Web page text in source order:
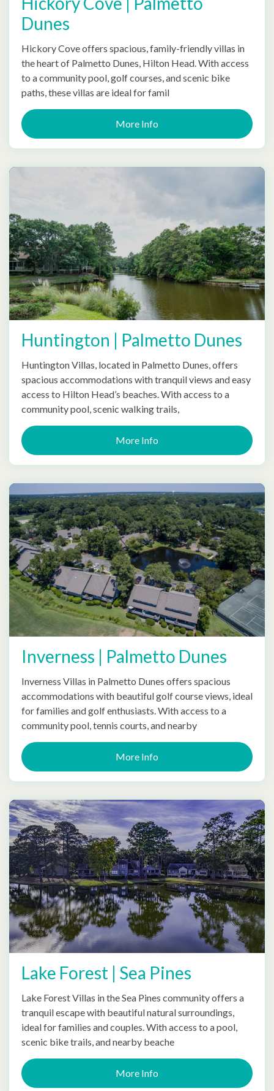
Dunes
Hickory Cove offers spacious, family-friendly villas in
the heart of Palmetto Dunes, Hilton Head. With access
to a community pool, golf courses, and scenic bike
paths, these villas are ideal for famil
More Info
Huntington | Palmetto Dunes
Huntington Villas, located in Palmetto Dunes, offers
spacious accommodations with tranquil views and easy
access to Hilton Head’s beaches. With access to a
community pool, scenic walking trails,
More Info
Inverness | Palmetto Dunes
Inverness Villas in Palmetto Dunes offers spacious
accommodations with beautiful golf course views, ideal
for families and golf enthusiasts. With access to a
community pool, tennis courts, and nearby
More Info
Lake Forest | Sea Pines
Lake Forest Villas in the Sea Pines community offers a
tranquil escape with beautiful natural surroundings,
ideal for families and couples. With access to a pool,
scenic bike trails, and nearby beache
More Info